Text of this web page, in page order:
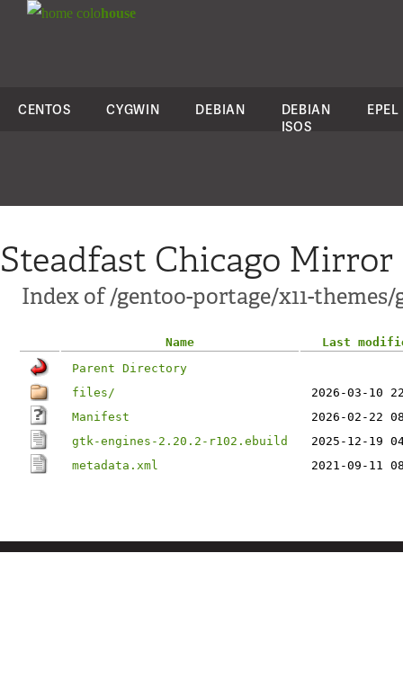
colohouse
CENTOS CYGWIN DEBIAN
DEBIAN
ISOS
EPEL
Steadfast Chicago Mirror
Index of /gentoo-portage/x11-
Name
Last
Parent Directory
files/
2026-03-10
Manifest
2026-02-22
gtk-engines-2.20.2-r102.ebuild
2025-12-19
metadata.xml
2021-09-11